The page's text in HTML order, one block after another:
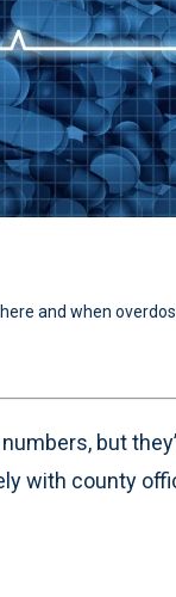
and when
but
with county